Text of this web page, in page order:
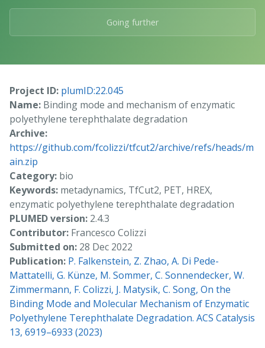
Going further
Project ID: plumID:22.045
Name: Binding mode and mechanism of enzymatic
polyethylene terephthalate degradation
Archive:
https://github.com/fcolizzi/tfcut2/archive/refs/heads/m
ain.zip
Category: bio
Keywords: metadynamics, TfCut2, PET, HREX,
enzymatic polyethylene terephthalate degradation
PLUMED version: 2.4.3
Contributor: Francesco Colizzi
Submitted on: 28 Dec 2022
Publication: P. Falkenstein, Z. Zhao, A. Di Pede-
Mattatelli, G. Künze, M. Sommer, C. Sonnendecker, W.
Zimmermann, F. Colizzi, J. Matysik, C. Song, On the
Binding Mode and Molecular Mechanism of Enzymatic
Polyethylene Terephthalate Degradation. ACS Catalysis
13, 6919–6933 (2023)